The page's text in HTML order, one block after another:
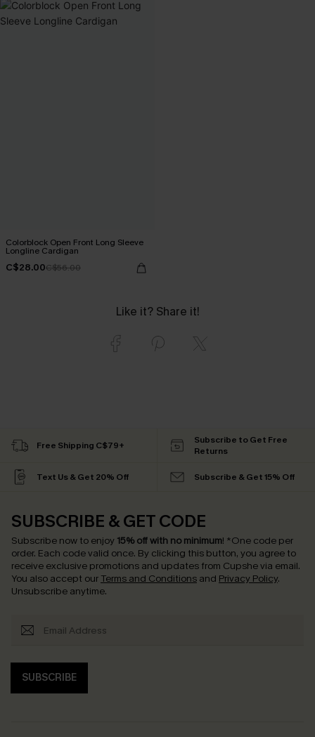
Colorblock Open Front Long Sleeve
Longline Cardigan
C$28.00C$56.00
Like it? Share it!
Free Shipping C$79+
Subscribe to Get Free
Returns
Text Us & Get 20% Off Subscribe & Get 15% Off
SUBSCRIBE & GET CODE
Subscribe now to enjoy 15% off with no minimum! *One code per
order. Each code valid once. By clicking this button, you agree to
receive exclusive promotions and updates from Cupshe via email.
You also accept our Terms and Conditions and Privacy Policy.
Unsubscribe anytime.
SUBSCRIBE